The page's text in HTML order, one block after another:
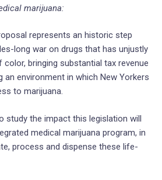
marijuana:
represents an historic step
long war on drugs that has unjustly
bringing substantial tax revenue
an environment in which New Yorkers
to marijuana.
study the impact this legislation will
medical marijuana program, in
process and dispense these life-